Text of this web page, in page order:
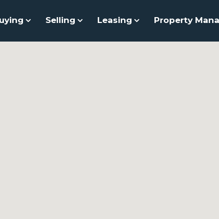
Selling Leasing Property